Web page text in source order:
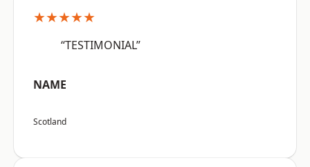
★★★★★
“TESTIMONIAL”
NAME
Scotland